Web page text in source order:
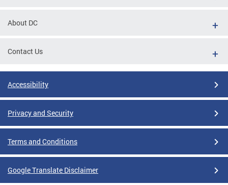
About DC
Contact Us
Accessibility
Privacy and Security
Terms and Conditions
Google Translate Disclaimer